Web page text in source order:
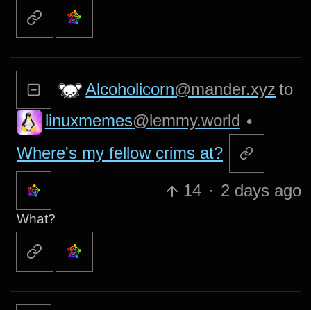
Alcoholicorn@mander.xyz to
linuxmemes@lemmy.world •
Where's my fellow crims at?
14 · 2 days ago
What?